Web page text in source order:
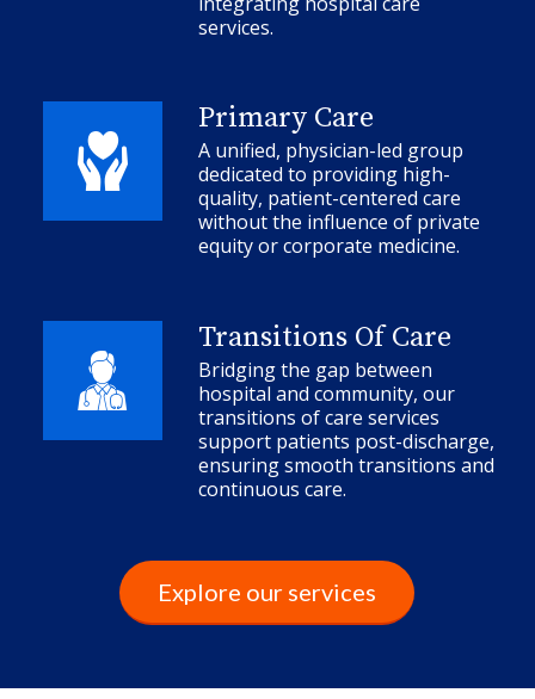
services.
Primary Care
A unified, physician-led group
dedicated to providing high-
quality, patient-centered care
without the influence of private
equity or corporate medicine.
Transitions Of Care
Bridging the gap between
hospital and community, our
transitions of care services
support patients post-discharge,
ensuring smooth transitions and
continuous care.
Explore our services